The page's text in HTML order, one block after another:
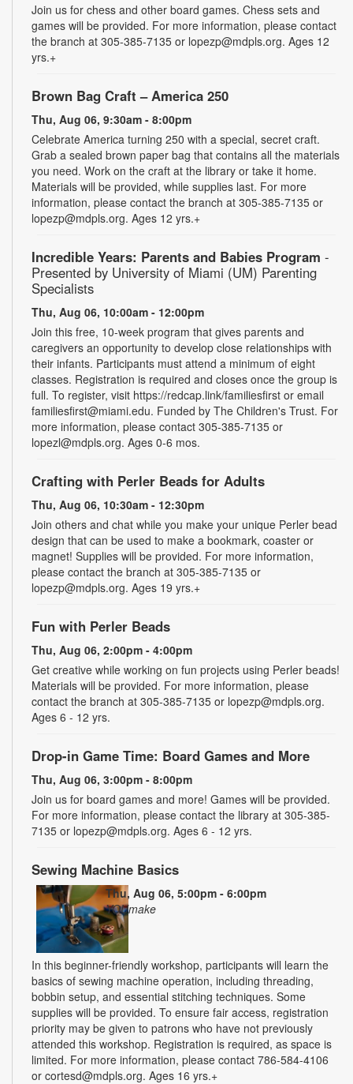
Join us for chess and other board games. Chess sets and
games will be provided. For more information, please contact
the branch at 305-385-7135 or lopezp@mdpls.org. Ages 12
yrs.+
Brown Bag Craft – America 250
Thu, Aug 06, 9:30am - 8:00pm
Celebrate America turning 250 with a special, secret craft.
Grab a sealed brown paper bag that contains all the materials
you need. Work on the craft at the library or take it home.
Materials will be provided, while supplies last. For more
information, please contact the branch at 305-385-7135 or
lopezp@mdpls.org. Ages 12 yrs.+
Incredible Years: Parents and Babies Program -
Presented by University of Miami (UM) Parenting
Specialists
Thu, Aug 06, 10:00am - 12:00pm
Join this free, 10-week program that gives parents and
caregivers an opportunity to develop close relationships with
their infants. Participants must attend a minimum of eight
classes. Registration is required and closes once the group is
full. To register, visit https://redcap.link/familiesfirst or email
familiesfirst@miami.edu. Funded by The Children's Trust. For
more information, please contact 305-385-7135 or
lopezl@mdpls.org. Ages 0-6 mos.
Crafting with Perler Beads for Adults
Thu, Aug 06, 10:30am - 12:30pm
Join others and chat while you make your unique Perler bead
design that can be used to make a bookmark, coaster or
magnet! Supplies will be provided. For more information,
please contact the branch at 305-385-7135 or
lopezp@mdpls.org. Ages 19 yrs.+
Fun with Perler Beads
Thu, Aug 06, 2:00pm - 4:00pm
Get creative while working on fun projects using Perler beads!
Materials will be provided. For more information, please
contact the branch at 305-385-7135 or lopezp@mdpls.org.
Ages 6 - 12 yrs.
Drop-in Game Time: Board Games and More
Thu, Aug 06, 3:00pm - 8:00pm
Join us for board games and more! Games will be provided.
For more information, please contact the library at 305-385-
7135 or lopezp@mdpls.org. Ages 6 - 12 yrs.
Sewing Machine Basics
Thu, Aug 06, 5:00pm - 6:00pm
YOUmake
In this beginner-friendly workshop, participants will learn the
basics of sewing machine operation, including threading,
bobbin setup, and essential stitching techniques. Some
supplies will be provided. To ensure fair access, registration
priority may be given to patrons who have not previously
attended this workshop. Registration is required, as space is
limited. For more information, please contact 786-584-4106
or cortesd@mdpls.org. Ages 16 yrs.+